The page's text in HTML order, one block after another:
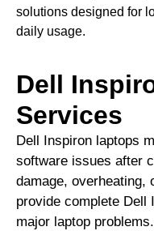
solutions designed for
daily usage.
Dell
Services
Dell Inspiron laptops
software issues after
damage, overheating,
provide complete Dell
major laptop problems.